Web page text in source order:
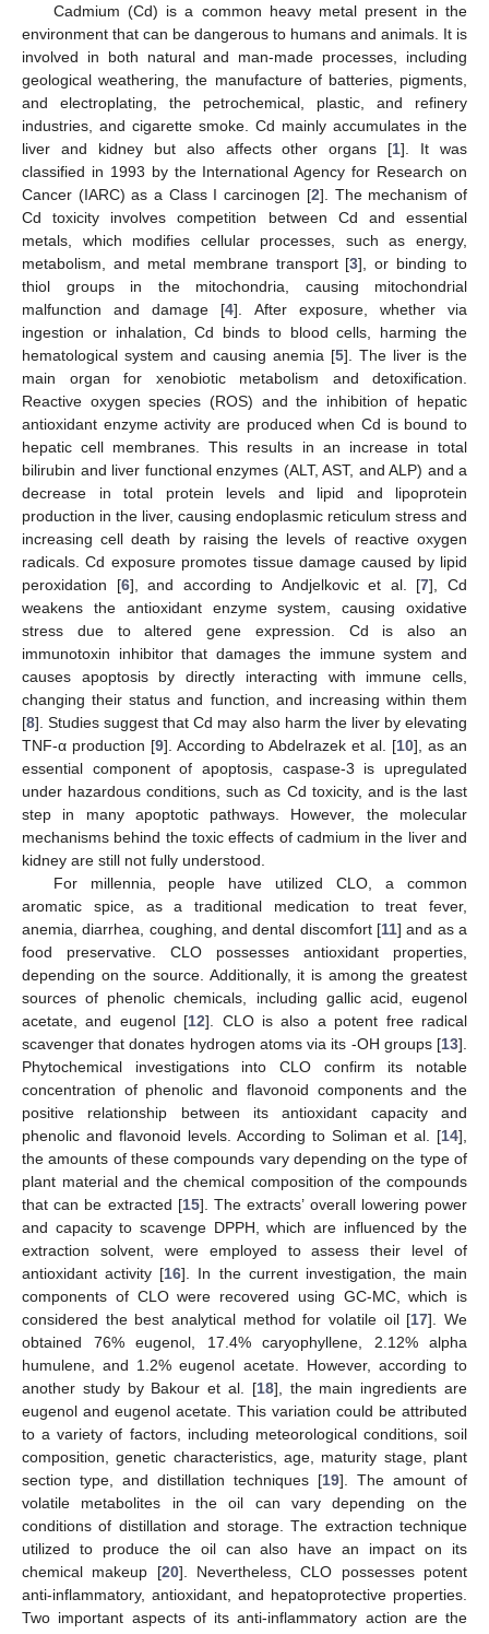
Cadmium (Cd) is a common heavy metal present in the
environment that can be dangerous to humans and animals. It is
involved in both natural and man-made processes, including
geological weathering, the manufacture of batteries, pigments,
and electroplating, the petrochemical, plastic, and refinery
industries, and cigarette smoke. Cd mainly accumulates in the
liver and kidney but also affects other organs [1]. It was
classified in 1993 by the International Agency for Research on
Cancer (IARC) as a Class I carcinogen [2]. The mechanism of
Cd toxicity involves competition between Cd and essential
metals, which modifies cellular processes, such as energy,
metabolism, and metal membrane transport [3], or binding to
thiol groups in the mitochondria, causing mitochondrial
malfunction and damage [4]. After exposure, whether via
ingestion or inhalation, Cd binds to blood cells, harming the
hematological system and causing anemia [5]. The liver is the
main organ for xenobiotic metabolism and detoxification.
Reactive oxygen species (ROS) and the inhibition of hepatic
antioxidant enzyme activity are produced when Cd is bound to
hepatic cell membranes. This results in an increase in total
bilirubin and liver functional enzymes (ALT, AST, and ALP) and a
decrease in total protein levels and lipid and lipoprotein
production in the liver, causing endoplasmic reticulum stress and
increasing cell death by raising the levels of reactive oxygen
radicals. Cd exposure promotes tissue damage caused by lipid
peroxidation [6], and according to Andjelkovic et al. [7], Cd
weakens the antioxidant enzyme system, causing oxidative
stress due to altered gene expression. Cd is also an
immunotoxin inhibitor that damages the immune system and
causes apoptosis by directly interacting with immune cells,
changing their status and function, and increasing within them
[8]. Studies suggest that Cd may also harm the liver by elevating
TNF-α production [9]. According to Abdelrazek et al. [10], as an
essential component of apoptosis, caspase-3 is upregulated
under hazardous conditions, such as Cd toxicity, and is the last
step in many apoptotic pathways. However, the molecular
mechanisms behind the toxic effects of cadmium in the liver and
kidney are still not fully understood.
For millennia, people have utilized CLO, a common
aromatic spice, as a traditional medication to treat fever,
anemia, diarrhea, coughing, and dental discomfort [11] and as a
food preservative. CLO possesses antioxidant properties,
depending on the source. Additionally, it is among the greatest
sources of phenolic chemicals, including gallic acid, eugenol
acetate, and eugenol [12]. CLO is also a potent free radical
scavenger that donates hydrogen atoms via its -OH groups [13].
Phytochemical investigations into CLO confirm its notable
concentration of phenolic and flavonoid components and the
positive relationship between its antioxidant capacity and
phenolic and flavonoid levels. According to Soliman et al. [14],
the amounts of these compounds vary depending on the type of
plant material and the chemical composition of the compounds
that can be extracted [15]. The extracts’ overall lowering power
and capacity to scavenge DPPH, which are influenced by the
extraction solvent, were employed to assess their level of
antioxidant activity [16]. In the current investigation, the main
components of CLO were recovered using GC-MC, which is
considered the best analytical method for volatile oil [17]. We
obtained 76% eugenol, 17.4% caryophyllene, 2.12% alpha
humulene, and 1.2% eugenol acetate. However, according to
another study by Bakour et al. [18], the main ingredients are
eugenol and eugenol acetate. This variation could be attributed
to a variety of factors, including meteorological conditions, soil
composition, genetic characteristics, age, maturity stage, plant
section type, and distillation techniques [19]. The amount of
volatile metabolites in the oil can vary depending on the
conditions of distillation and storage. The extraction technique
utilized to produce the oil can also have an impact on its
chemical makeup [20]. Nevertheless, CLO possesses potent
anti-inflammatory, antioxidant, and hepatoprotective properties.
Two important aspects of its anti-inflammatory action are the